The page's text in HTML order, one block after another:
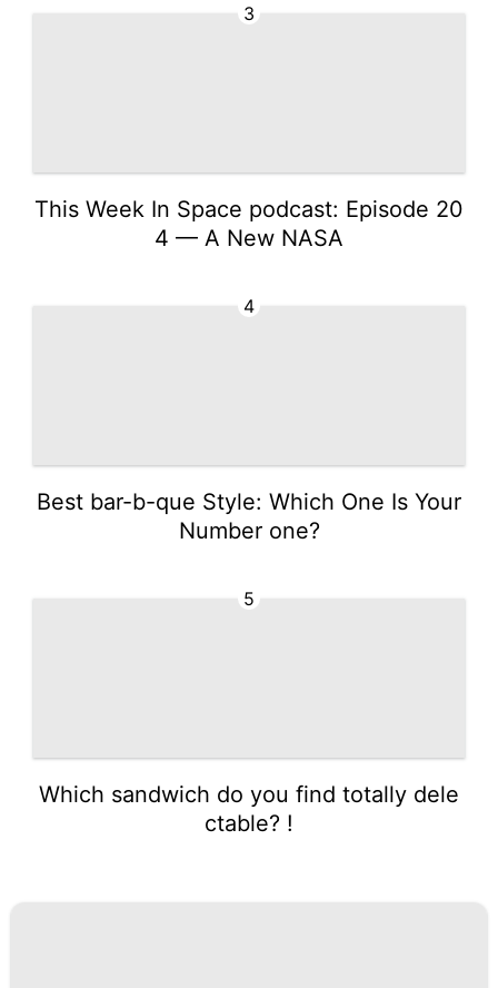
3
This Week In Space podcast: Episode 20
4 — A New NASA
4
Best bar-b-que Style: Which One Is Your
Number one?
5
Which sandwich do you find totally dele
ctable? !